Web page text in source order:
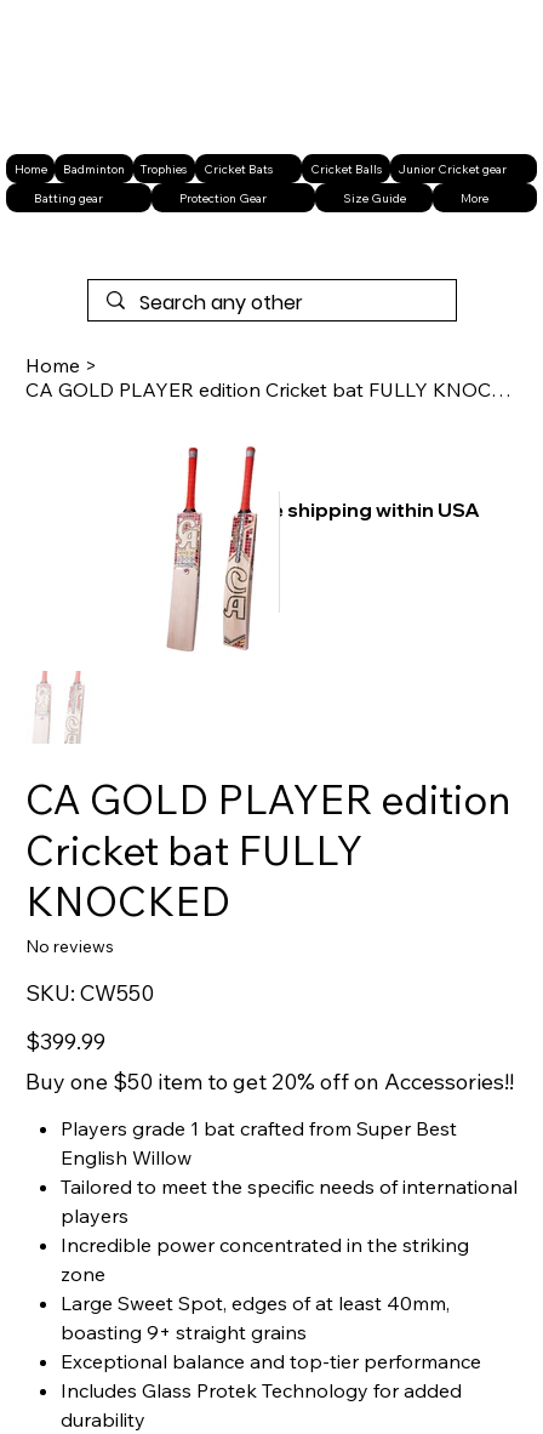
Free shipping within USA
Home >
CA GOLD PLAYER edition Cricket bat FULLY KNOCKED
CA GOLD PLAYER edition
Cricket bat FULLY
KNOCKED
No reviews
SKU:
SKU
CW550
CW550
Price
$399.99
Buy one $50 item to get 20% off on Accessories!!
Players grade 1 bat crafted from Super Best
English Willow
Tailored to meet the specific needs of international
players
Incredible power concentrated in the striking
zone
Large Sweet Spot, edges of at least 40mm,
boasting 9+ straight grains
Exceptional balance and top-tier performance
Includes Glass Protek Technology for added
durability
Home Badminton Trophies Cricket Bats Cricket Balls
Junior Cricket gear
Batting gear
Protection Gear Size Guide More